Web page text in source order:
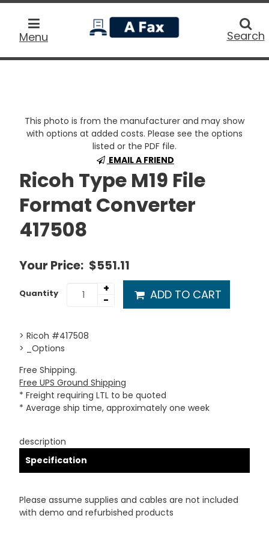
Menu
home
Search
This photo is from the manufacturer and may show
with options at added costs. Please see the options
listed or the PDF file.
EMAIL A FRIEND
Ricoh Type M19 File
Format Converter
417508
Your Price: $551.11
Quantity
+
-
ADD TO CART
> Ricoh #417508
> _Options
Free Shipping.
Free UPS Ground Shipping
* Freight requiring LTL to be quoted
* Average ship time, approximately one week
description
Specification
Please assume supplies and cables are not included
with demo and refurbished products